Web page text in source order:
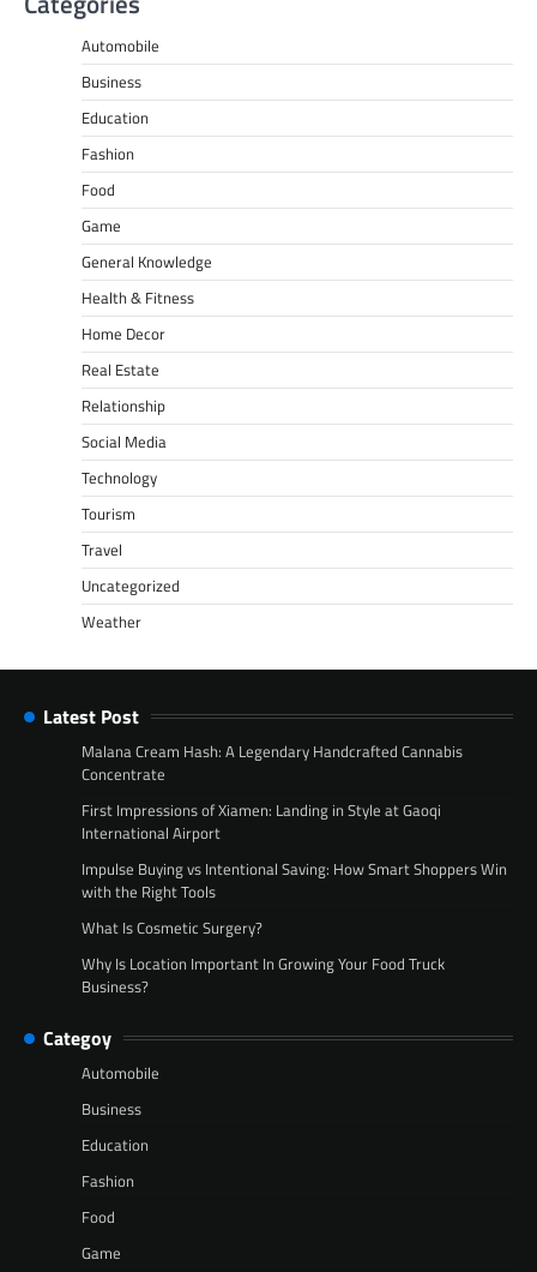
Automobile
Business
Education
Fashion
Food
Game
General Knowledge
Health & Fitness
Home Decor
Real Estate
Relationship
Social Media
Technology
Tourism
Travel
Uncategorized
Weather
Latest Post
Malana Cream Hash: A Legendary Handcrafted Cannabis
Concentrate
First Impressions of Xiamen: Landing in Style at Gaoqi
International Airport
Impulse Buying vs Intentional Saving: How Smart Shoppers Win
with the Right Tools
What Is Cosmetic Surgery?
Why Is Location Important In Growing Your Food Truck
Business?
Categoy
Automobile
Business
Education
Fashion
Food
Game